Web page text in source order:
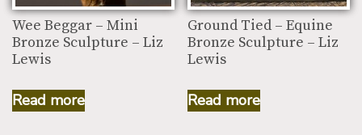
Wee Beggar – Mini
Bronze Sculpture – Liz
Lewis
Read more
Ground Tied – Equine
Bronze Sculpture – Liz
Lewis
Read more